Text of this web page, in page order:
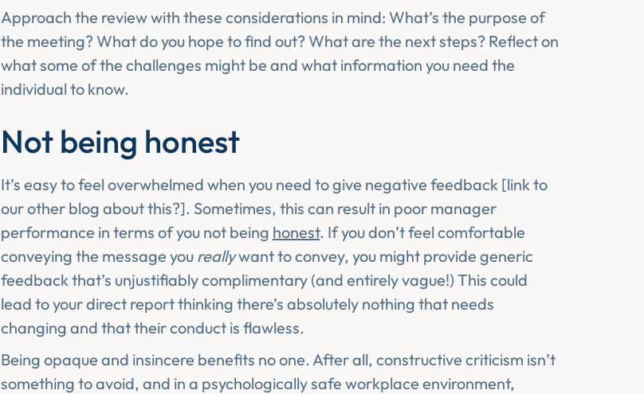
Approach the review with these considerations in mind: What’s the purpose of
the meeting? What do you hope to find out? What are the next steps? Reflect on
what some of the challenges might be and what information you need the
individual to know.
Not being honest
It’s easy to feel overwhelmed when you need to give negative feedback [link to
our other blog about this?]. Sometimes, this can result in poor manager
performance in terms of you not being honest. If you don’t feel comfortable
conveying the message you reallywant to convey, you might provide generic
feedback that’s unjustifiably complimentary (and entirely vague!) This could
lead to your direct report thinking there’s absolutely nothing that needs
changing and that their conduct is flawless.
Being opaque and insincere benefits no one. After all, constructive criticism isn’t
something to avoid, and in a psychologically safe workplace environment,